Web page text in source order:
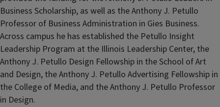
Business Scholarship, as well as the Anthony J. Petullo
Professor of Business Administration in Gies Business.
Across campus he has established the Petullo Insight
Leadership Program at the Illinois Leadership Center, the
Anthony J. Petullo Design Fellowship in the School of Art
and Design, the Anthony J. Petullo Advertising Fellowship in
the College of Media, and the Anthony J. Petullo Professor
in Design.